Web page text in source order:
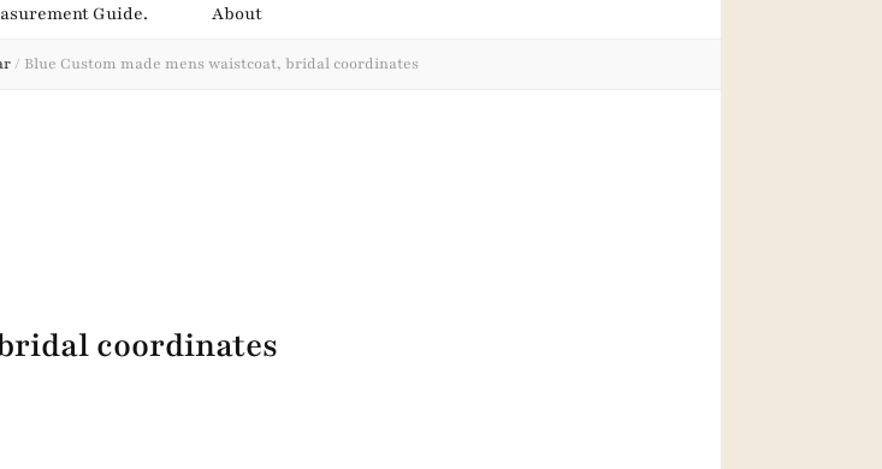
Guide.
About
/ Blue Custom made mens waistcoat, bridal coordinates
coordinates